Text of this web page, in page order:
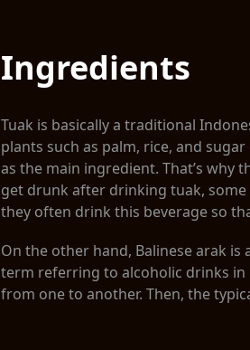
Ingredients
Tuak is basically a traditional
plants such as palm, rice, and
as the main ingredient. That’s why
get drunk after drinking tuak,
they often drink this beverage so
On the other hand, Balinese arak
term referring to alcoholic drinks
from one to another. Then, the